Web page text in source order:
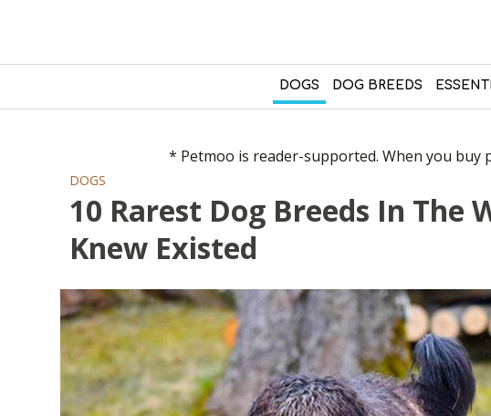
DOGS DOG BREEDS
* Petmoo is reader-supported. When you buy
DOGS
10 Rarest Dog Breeds In The
Knew Existed